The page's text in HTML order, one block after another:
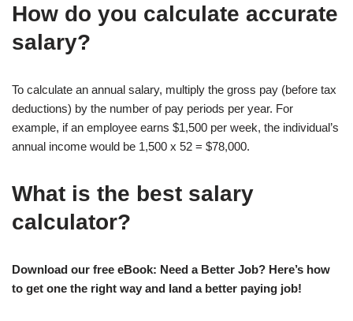
How do you calculate accurate
salary?
To calculate an annual salary, multiply the gross pay (before tax
deductions) by the number of pay periods per year. For
example, if an employee earns $1,500 per week, the individual’s
annual income would be 1,500 x 52 = $78,000.
What is the best salary
calculator?
Download our free eBook: Need a Better Job? Here’s how
to get one the right way and land a better paying job!